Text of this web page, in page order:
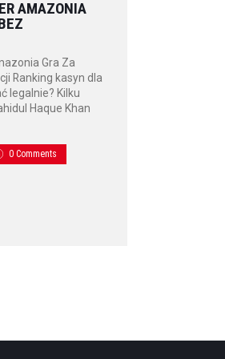
AMAZONIA
Gra Za
Ranking kasyn dla
legalnie? Kilku
Haque Khan
0 Comments